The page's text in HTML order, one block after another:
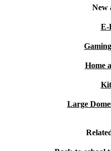
New
E-
Home
Large